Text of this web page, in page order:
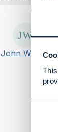
John William